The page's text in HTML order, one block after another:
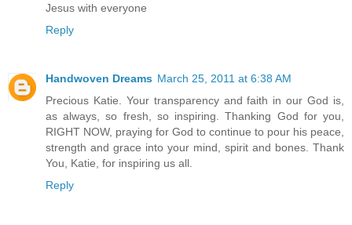
Jesus with everyone
Reply
Handwoven Dreams March 25, 2011 at 6:38 AM
Precious Katie. Your transparency and faith in our God is,
as always, so fresh, so inspiring. Thanking God for you,
RIGHT NOW, praying for God to continue to pour his peace,
strength and grace into your mind, spirit and bones. Thank
You, Katie, for inspiring us all.
Reply